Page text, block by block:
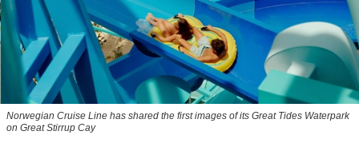
Norwegian Cruise Line has shared the first images of its Great Tides Waterpark
on Great Stirrup Cay